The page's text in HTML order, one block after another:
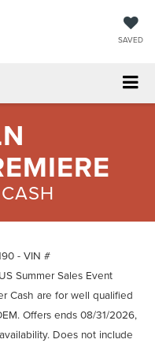
SAVED
- VIN #
Summer Sales Event
Cash are for well qualified
Offers ends 08/31/2026,
Does not include